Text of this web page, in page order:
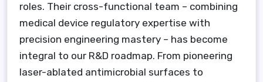
roles. Their cross-functional team – combining
medical device regulatory expertise with
precision engineering mastery – has become
integral to our R&D roadmap. From pioneering
laser-ablated antimicrobial surfaces to